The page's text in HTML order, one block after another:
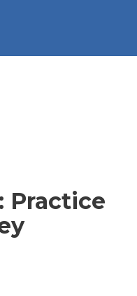
Practice